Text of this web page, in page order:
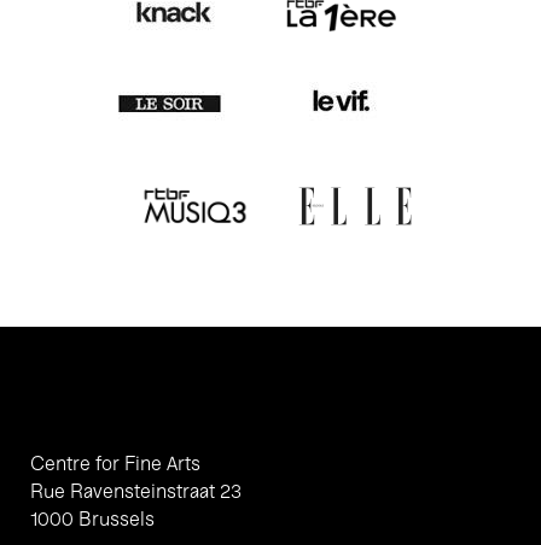
Centre for Fine Arts
Rue Ravensteinstraat 23
1000 Brussels